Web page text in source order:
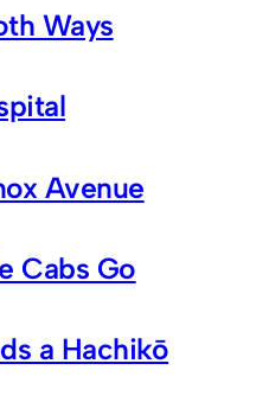
Ways
Avenue
Cabs Go
a Hachikō